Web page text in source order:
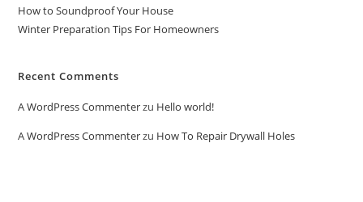
How to Soundproof Your House
Winter Preparation Tips For Homeowners
Recent Comments
A WordPress Commenterzu Hello world!
A WordPress Commenterzu How To Repair Drywall Holes